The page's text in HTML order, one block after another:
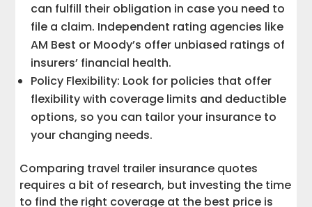
can fulfill their obligation in case you need to
file a claim. Independent rating agencies like
AM Best or Moody’s offer unbiased ratings of
insurers’ financial health.
Policy Flexibility: Look for policies that offer
flexibility with coverage limits and deductible
options, so you can tailor your insurance to
your changing needs.
Comparing travel trailer insurance quotes
requires a bit of research, but investing the time
to find the right coverage at the best price is